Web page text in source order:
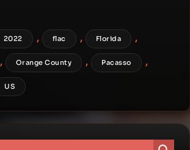
2022 , flac , Florida ,
, Orange County , Pacasso ,
US